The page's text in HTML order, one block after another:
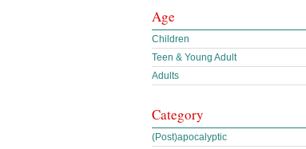
Age
Children
Teen & Young Adult
Adults
Category
(Post)apocalyptic